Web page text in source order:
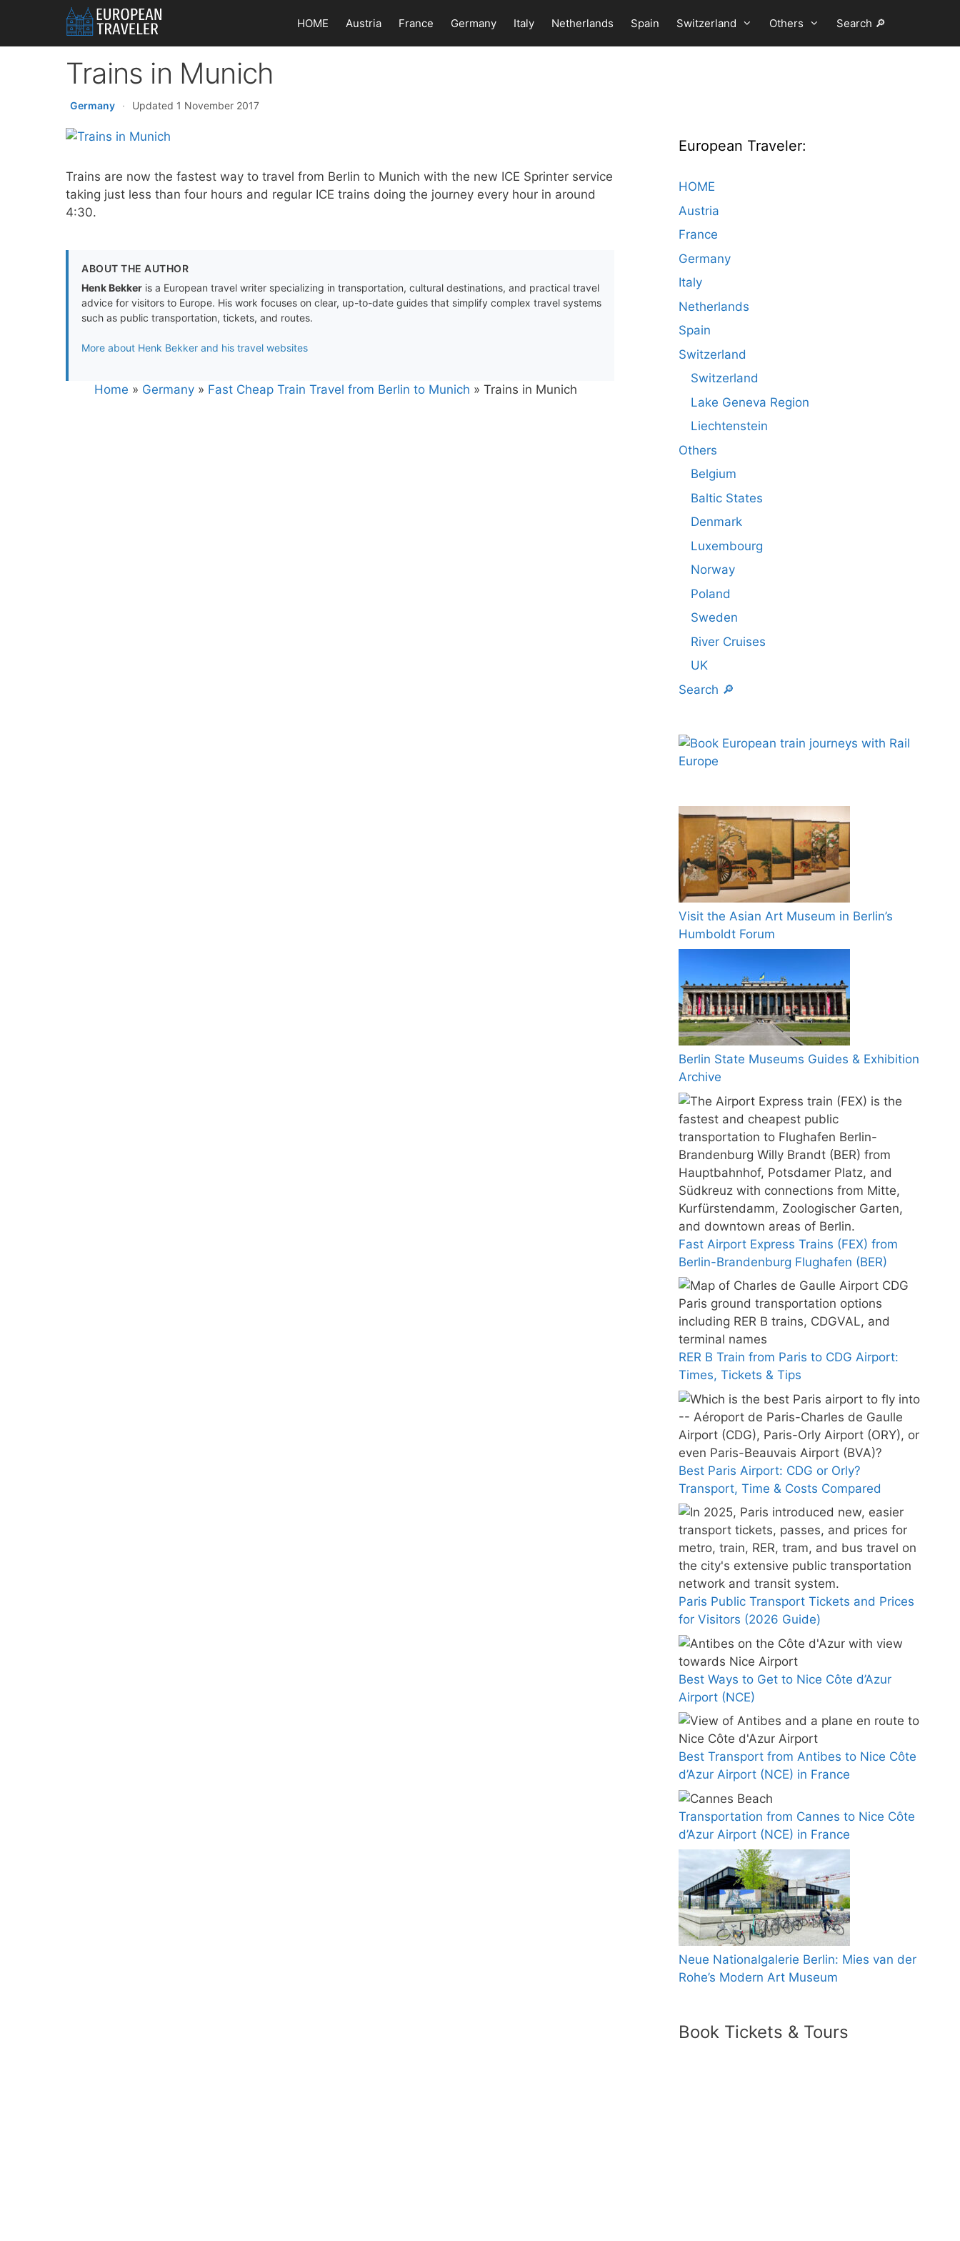
content
HOME Austria France Germany Italy Netherlands Spain Switzerland Others Search 🔎
Trains in Munich
Germany · Updated 1 November 2017
Trains are now the fastest way to travel from Berlin to Munich with the new ICE Sprinter service
taking just less than four hours and regular ICE trains doing the journey every hour in around
4:30.
ABOUT THE AUTHOR
Henk Bekker is a European travel writer specializing in transportation, cultural destinations, and practical travel
advice for visitors to Europe. His work focuses on clear, up-to-date guides that simplify complex travel systems
such as public transportation, tickets, and routes.
More about Henk Bekker and his travel websites
Home » Germany » Fast Cheap Train Travel from Berlin to Munich » Trains in Munich
European Traveler:
HOME
Austria
France
Germany
Italy
Netherlands
Spain
Switzerland
Switzerland
Lake Geneva Region
Liechtenstein
Others
Belgium
Baltic States
Denmark
Luxembourg
Norway
Poland
Sweden
River Cruises
UK
Search 🔎
Visit the Asian Art Museum in Berlin’s
Humboldt Forum
Berlin State Museums Guides & Exhibition
Archive
Fast Airport Express Trains (FEX) from
Berlin-Brandenburg Flughafen (BER)
RER B Train from Paris to CDG Airport:
Times, Tickets & Tips
Best Paris Airport: CDG or Orly?
Transport, Time & Costs Compared
Paris Public Transport Tickets and Prices
for Visitors (2026 Guide)
Best Ways to Get to Nice Côte d’Azur
Airport (NCE)
Best Transport from Antibes to Nice Côte
d’Azur Airport (NCE) in France
Transportation from Cannes to Nice Côte
d’Azur Airport (NCE) in France
Neue Nationalgalerie Berlin: Mies van der
Rohe’s Modern Art Museum
Book Tickets & Tours